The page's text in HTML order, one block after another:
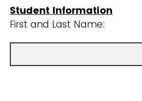
Student Information
First and Last Name: